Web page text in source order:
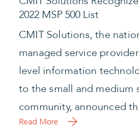
community, announced